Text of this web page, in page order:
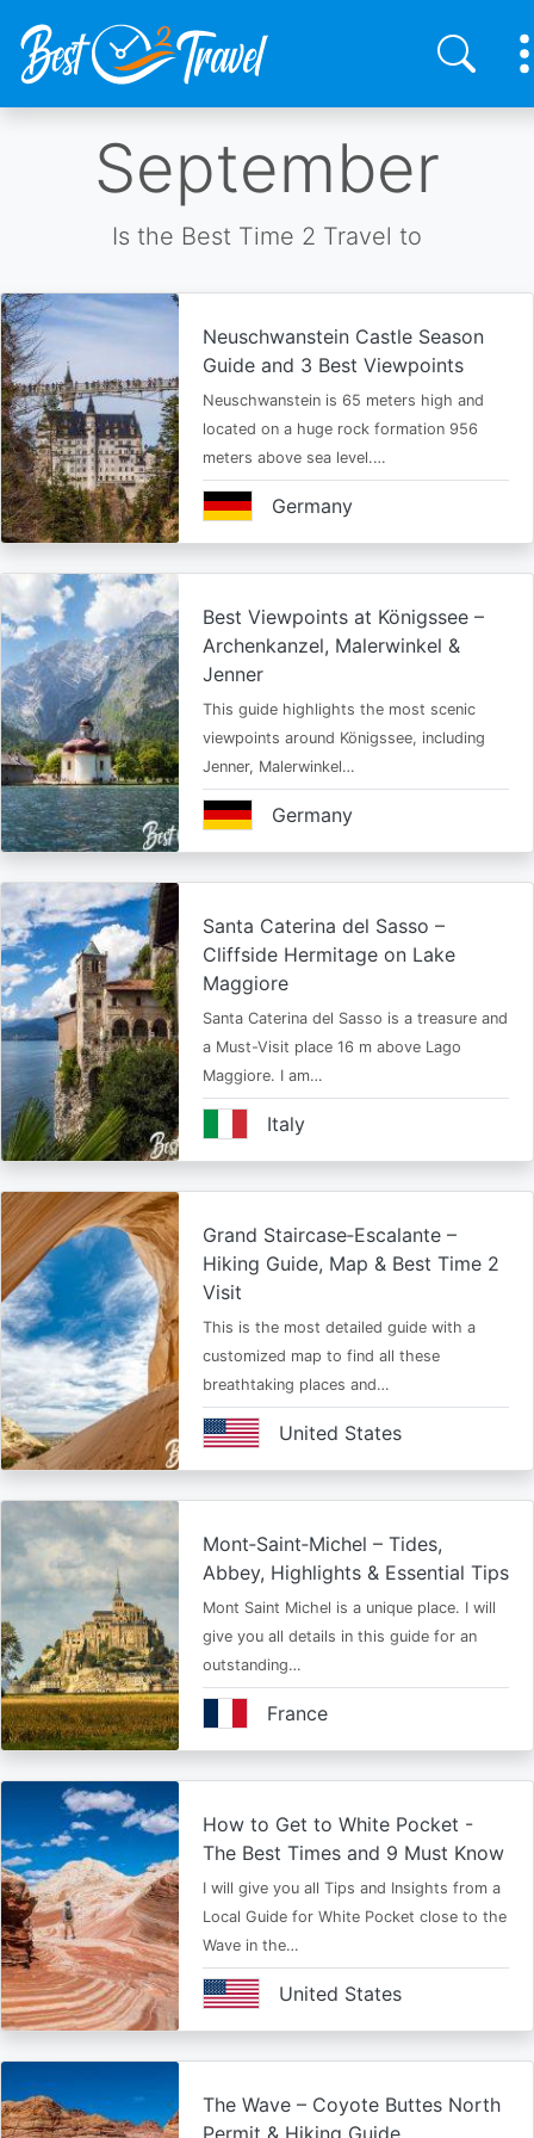
September
Is the Best Time 2 Travel to
Neuschwanstein Castle Season
Guide and 3 Best Viewpoints
Neuschwanstein is 65 meters high and
located on a huge rock formation 956
meters above sea level.…
Germany
Best Viewpoints at Königssee –
Archenkanzel, Malerwinkel &
Jenner
This guide highlights the most scenic
viewpoints around Königssee, including
Jenner, Malerwinkel…
Germany
Santa Caterina del Sasso –
Cliffside Hermitage on Lake
Maggiore
Santa Caterina del Sasso is a treasure and
a Must-Visit place 16 m above Lago
Maggiore. I am…
Italy
Grand Staircase‑Escalante –
Hiking Guide, Map & Best Time 2
Visit
This is the most detailed guide with a
customized map to find all these
breathtaking places and…
United States
Mont‑Saint‑Michel – Tides,
Abbey, Highlights & Essential Tips
Mont Saint Michel is a unique place. I will
give you all details in this guide for an
outstanding…
France
How to Get to White Pocket -
The Best Times and 9 Must Know
I will give you all Tips and Insights from a
Local Guide for White Pocket close to the
Wave in the…
United States
The Wave – Coyote Buttes North
Permit & Hiking Guide